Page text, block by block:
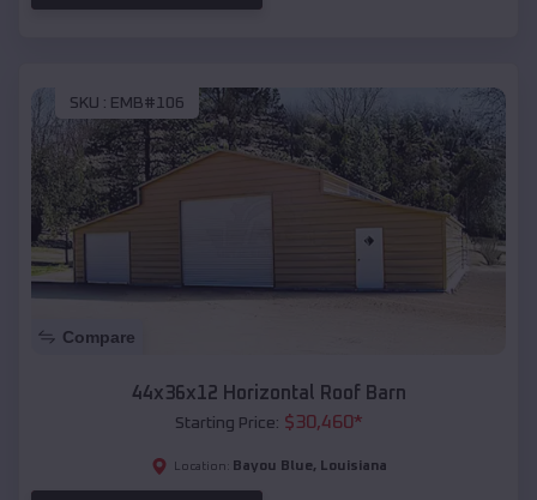
SKU : EMB#106
Compare
44x36x12 Horizontal Roof Barn
Starting Price: $30,460*
Location: Bayou Blue, Louisiana